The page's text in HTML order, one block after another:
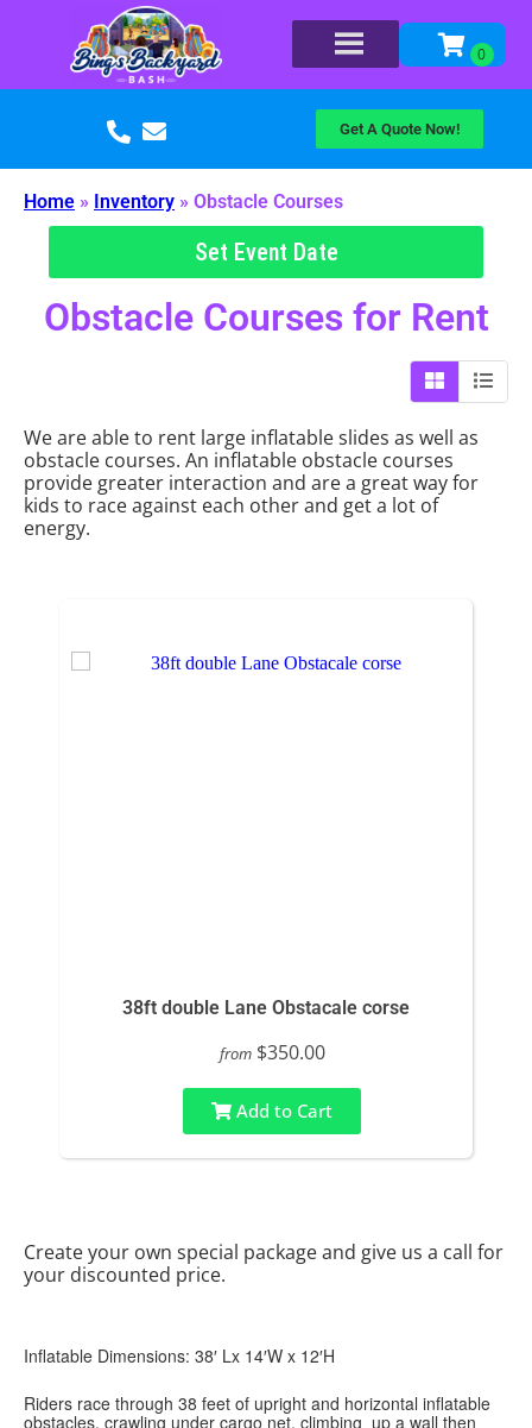
Get A Quote Now!
Home » Inventory » Obstacle Courses
Set Event Date
Obstacle Coursesfor Rent
We are able to rent large inflatable slides as well as
obstacle courses. An inflatable obstacle courses
provide greater interaction and are a great way for
kids to race against each other and get a lot of
energy.
38ft double Lane Obstacale corse
from $350.00
Add to Cart
Create your own special package and give us a call for
your discounted price.
Inflatable Dimensions: 38′ Lx 14′W x 12′H
Riders race through 38 feet of upright and horizontal inflatable
obstacles, crawling under cargo net, climbing up a wall then